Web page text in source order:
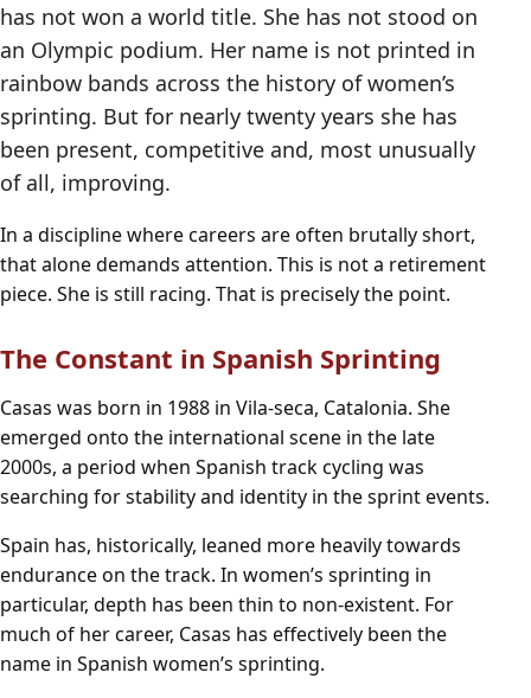
has not won a world title. She has not stood on
an Olympic podium. Her name is not printed in
rainbow bands across the history of women’s
sprinting. But for nearly twenty years she has
been present, competitive and, most unusually
of all, improving.
In a discipline where careers are often brutally short,
that alone demands attention. This is not a retirement
piece. She is still racing. That is precisely the point.
The Constant in Spanish Sprinting
Casas was born in 1988 in Vila-seca, Catalonia. She
emerged onto the international scene in the late
2000s, a period when Spanish track cycling was
searching for stability and identity in the sprint events.
Spain has, historically, leaned more heavily towards
endurance on the track. In women’s sprinting in
particular, depth has been thin to non-existent. For
much of her career, Casas has effectively been the
name in Spanish women’s sprinting.